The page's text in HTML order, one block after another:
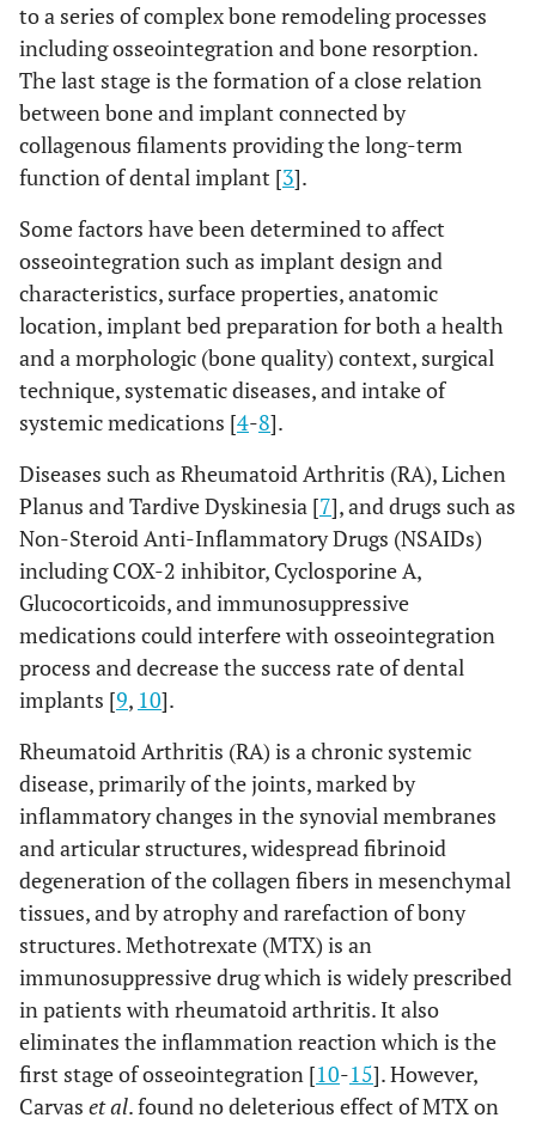
to a series of complex bone remodeling processes
including osseointegration and bone resorption.
The last stage is the formation of a close relation
between bone and implant connected by
collagenous filaments providing the long-term
function of dental implant [3].
Some factors have been determined to affect
osseointegration such as implant design and
characteristics, surface properties, anatomic
location, implant bed preparation for both a health
and a morphologic (bone quality) context, surgical
technique, systematic diseases, and intake of
systemic medications [4-8].
Diseases such as Rheumatoid Arthritis (RA), Lichen
Planus and Tardive Dyskinesia [7], and drugs such as
Non-Steroid Anti-Inflammatory Drugs (NSAIDs)
including COX-2 inhibitor, Cyclosporine A,
Glucocorticoids, and immunosuppressive
medications could interfere with osseointegration
process and decrease the success rate of dental
implants [9, 10].
Rheumatoid Arthritis (RA) is a chronic systemic
disease, primarily of the joints, marked by
inflammatory changes in the synovial membranes
and articular structures, widespread fibrinoid
degeneration of the collagen fibers in mesenchymal
tissues, and by atrophy and rarefaction of bony
structures. Methotrexate (MTX) is an
immunosuppressive drug which is widely prescribed
in patients with rheumatoid arthritis. It also
eliminates the inflammation reaction which is the
first stage of osseointegration [10-15]. However,
Carvas et al. found no deleterious effect of MTX on